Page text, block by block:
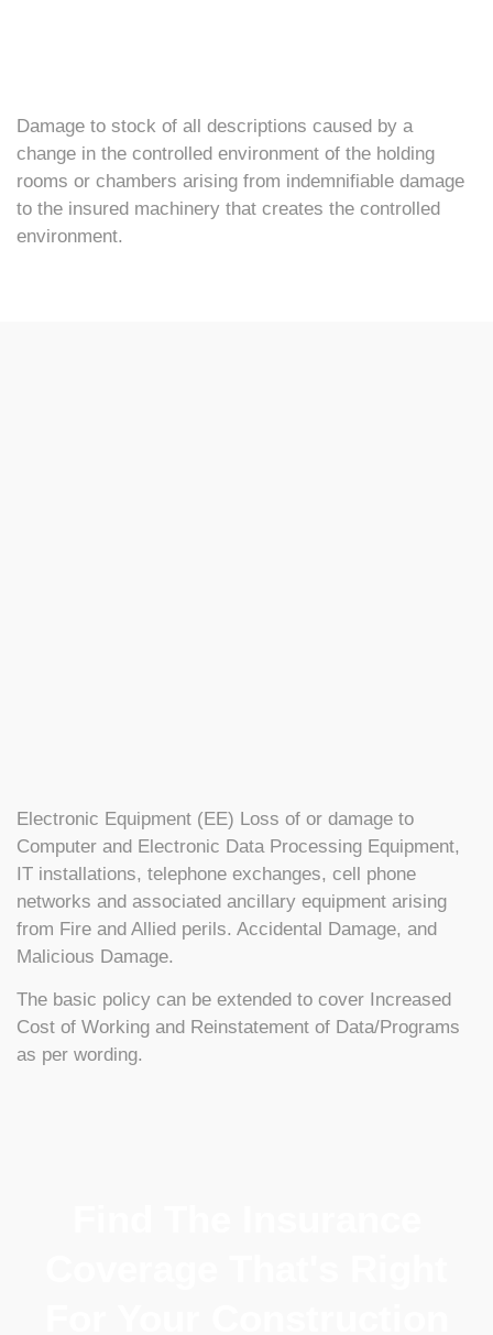
Damage to stock of all descriptions caused by a
change in the controlled environment of the holding
rooms or chambers arising from indemnifiable damage
to the insured machinery that creates the controlled
environment.
Electronic Equipment (EE) Loss of or damage to
Computer and Electronic Data Processing Equipment,
IT installations, telephone exchanges, cell phone
networks and associated ancillary equipment arising
from Fire and Allied perils. Accidental Damage, and
Malicious Damage.
The basic policy can be extended to cover Increased
Cost of Working and Reinstatement of Data/Programs
as per wording.